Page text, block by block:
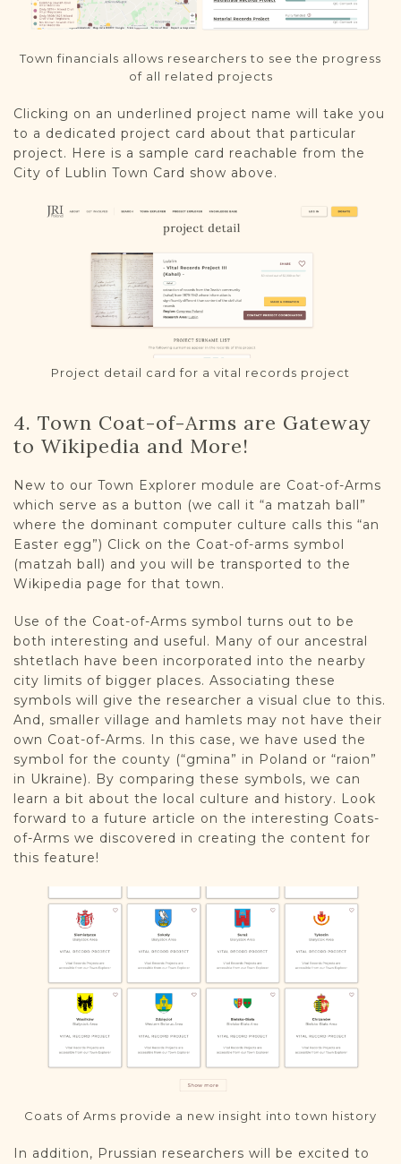
Town financials allows researchers to see the progress
of all related projects
Clicking on an underlined project name will take you
to a dedicated project card about that particular
project. Here is a sample card reachable from the
City of Lublin Town Card show above.
Project detail card for a vital records project
4. Town Coat-of-Arms are Gateway
to Wikipedia and More!
New to our Town Explorer module are Coat-of-Arms
which serve as a button (we call it “a matzah ball”
where the dominant computer culture calls this “an
Easter egg”) Click on the Coat-of-arms symbol
(matzah ball) and you will be transported to the
Wikipedia page for that town.
Use of the Coat-of-Arms symbol turns out to be
both interesting and useful. Many of our ancestral
shtetlach have been incorporated into the nearby
city limits of bigger places. Associating these
symbols will give the researcher a visual clue to this.
And, smaller village and hamlets may not have their
own Coat-of-Arms. In this case, we have used the
symbol for the county (“gmina” in Poland or “raion”
in Ukraine). By comparing these symbols, we can
learn a bit about the local culture and history. Look
forward to a future article on the interesting Coats-
of-Arms we discovered in creating the content for
this feature!
Coats of Arms provide a new insight into town history
In addition, Prussian researchers will be excited to